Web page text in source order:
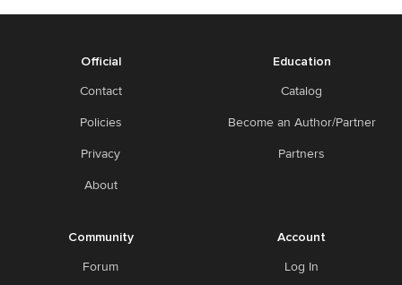
Official
Contact
Policies
Privacy
About
Education
Catalog
Become an Author/Partner
Partners
Community
Forum
Account
Log In